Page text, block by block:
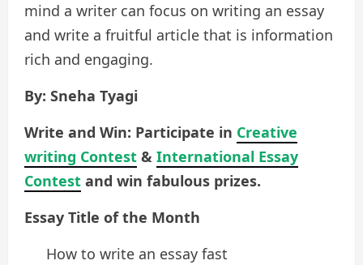
mind a writer can focus on writing an essay
and write a fruitful article that is information
rich and engaging.
By: Sneha Tyagi
Write and Win: Participate in Creative
writing Contest & International Essay
Contest and win fabulous prizes.
Essay Title of the Month
How to write an essay fast